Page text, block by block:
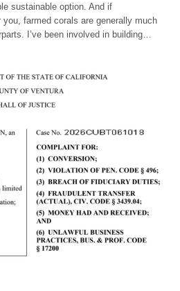
sustainable option. And if
you, farmed corals are generally much
I’ve been involved in building…